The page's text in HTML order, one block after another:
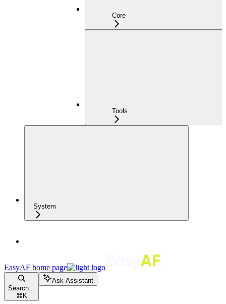
Core
Tools
System
EasyAF home page
Search...
⌘ K
Ask Assistant